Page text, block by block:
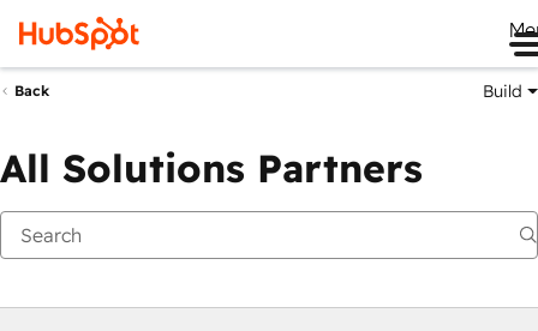
Back Build
All Solutions Partners